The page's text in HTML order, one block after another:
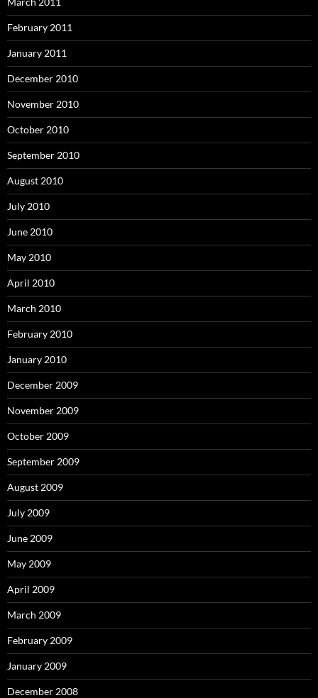
February 2011
January 2011
December 2010
November 2010
October 2010
September 2010
August 2010
July 2010
June 2010
May 2010
April 2010
March 2010
February 2010
January 2010
December 2009
November 2009
October 2009
September 2009
August 2009
July 2009
June 2009
May 2009
April 2009
March 2009
February 2009
January 2009
December 2008